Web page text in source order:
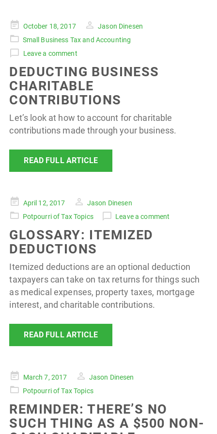
Posted
on
October 18, 2017
Jason Dinesen
Small Business Tax and Accounting
Leave a comment
DEDUCTING BUSINESS
CHARITABLE
CONTRIBUTIONS
Let’s look at how to account for charitable
contributions made through your business.
READ FULL ARTICLE
Posted
on
April 12, 2017
Jason Dinesen
Potpourri of Tax Topics
Leave a comment
GLOSSARY: ITEMIZED
DEDUCTIONS
Itemized deductions are an optional deduction
taxpayers can take on tax returns for things such
as medical expenses, property taxes, mortgage
interest, and charitable contributions.
READ FULL ARTICLE
Posted
on
March 7, 2017
Jason Dinesen
Potpourri of Tax Topics
REMINDER: THERE’S NO
SUCH THING AS A $500 NON-